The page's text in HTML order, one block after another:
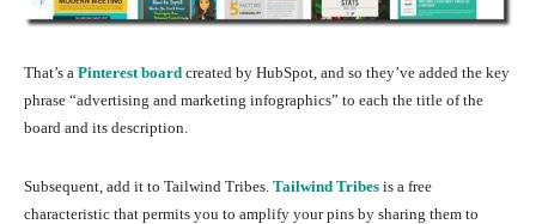
That’s a Pinterest board created by HubSpot, and so they’ve added the key
phrase “advertising and marketing infographics” to each the title of the
board and its description.
Subsequent, add it to Tailwind Tribes. Tailwind Tribes is a free
characteristic that permits you to amplify your pins by sharing them to